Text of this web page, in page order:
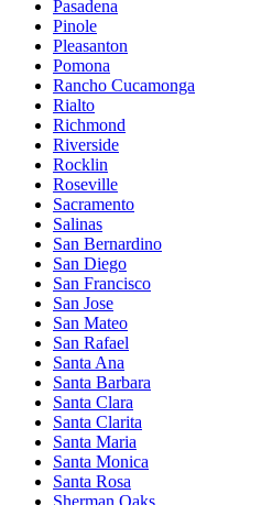
Pasadena
Pinole
Pleasanton
Pomona
Rancho Cucamonga
Rialto
Richmond
Riverside
Rocklin
Roseville
Sacramento
Salinas
San Bernardino
San Diego
San Francisco
San Jose
San Mateo
San Rafael
Santa Ana
Santa Barbara
Santa Clara
Santa Clarita
Santa Maria
Santa Monica
Santa Rosa
Sherman Oaks